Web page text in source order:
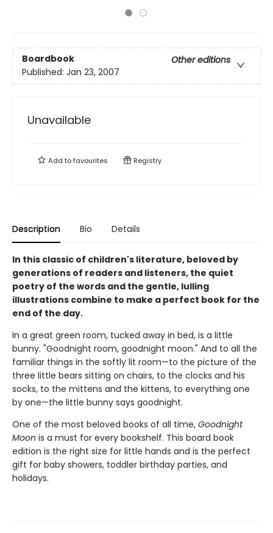
Boardbook
Other editions
Published: Jan 23, 2007
Unavailable
Add tofavourites Registry
Description Bio Details
In this classic of children's literature, beloved by
generations of readers and listeners, the quiet
poetry of the words and the gentle, lulling
illustrations combine to make a perfect book for the
end of the day.
In a great green room, tucked away in bed, is a little
bunny. "Goodnight room, goodnight moon." And to all the
familiar things in the softly lit room—to the picture of the
three little bears sitting on chairs, to the clocks and his
socks, to the mittens and the kittens, to everything one
by one—the little bunny says goodnight.
One of the most beloved books of all time, Goodnight
Moon is a must for every bookshelf. This board book
edition is the right size for little hands and is the perfect
gift for baby showers, toddler birthday parties, and
holidays.